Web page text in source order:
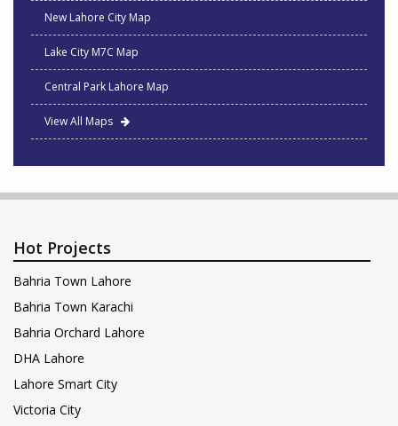
New Lahore City Map
Lake City M7C Map
Central Park Lahore Map
View All Maps
Hot Projects
Bahria Town Lahore
Bahria Town Karachi
Bahria Orchard Lahore
DHA Lahore
Lahore Smart City
Victoria City